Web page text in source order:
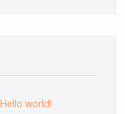
Hello world!